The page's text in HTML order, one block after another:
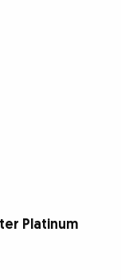
Platinum